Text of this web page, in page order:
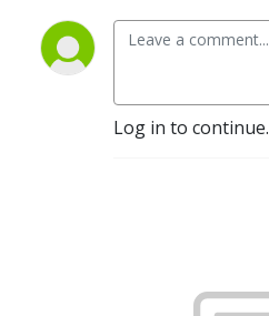
Log in to continue.